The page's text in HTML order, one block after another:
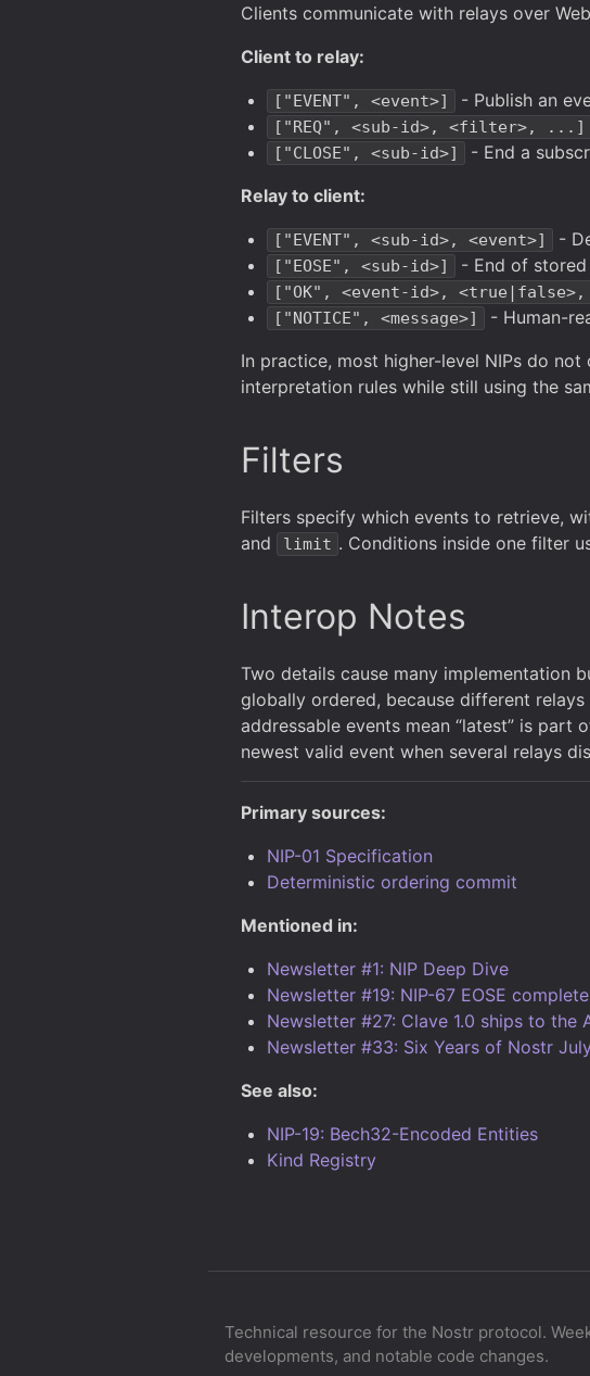
Clients communicate with relays over
Client to relay:
["EVENT", <event>] - Publish an
["REQ", <sub-id>, <filter>, ...]
["CLOSE", <sub-id>]
- End a
Relay to client:
["EVENT", <sub-id>, <event>] -
["EOSE", <sub-id>] - End of
["OK", <event-id>, <true|false>,
["NOTICE", <message>]
- Human-
In practice, most higher-level NIPs do
interpretation rules while still using the
Filters
Filters specify which events to retrieve,
and
limit . Conditions inside one filter
Interop Notes
Two details cause many implementation
globally ordered, because different
addressable events mean “latest” is
newest valid event when several relays
Primary sources:
NIP-01 Specification
Deterministic ordering commit
Mentioned in:
Newsletter #1: NIP Deep Dive
Newsletter #19: NIP-67 EOSE
Newsletter #27: Clave 1.0 ships to the
Newsletter #33: Six Years of Nostr
See also:
NIP-19: Bech32-Encoded Entities
Kind Registry
Technical resource for the Nostr protocol.
developments, and notable code changes.